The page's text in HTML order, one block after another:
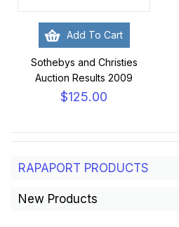
Add To Cart
Sothebys and Christies
Auction Results 2009
$125.00
RAPAPORT PRODUCTS
New Products